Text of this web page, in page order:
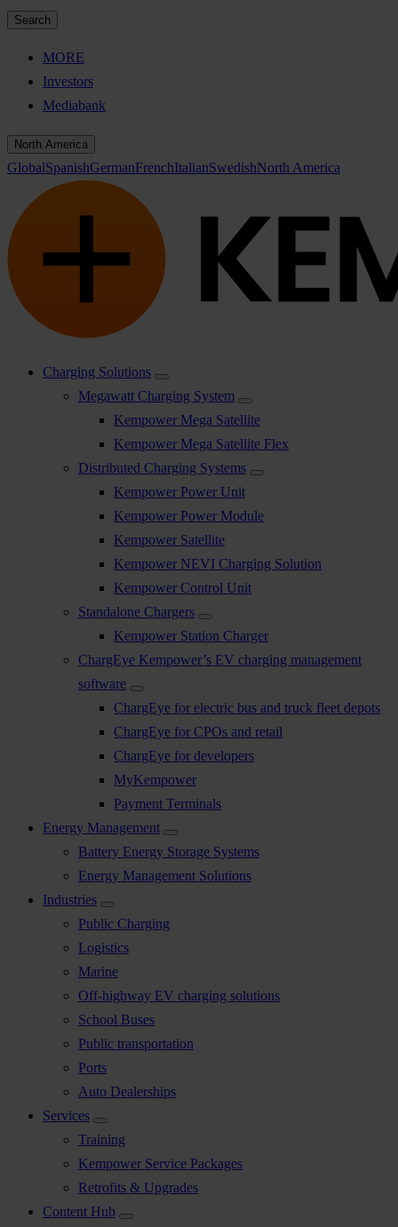
Search
MORE
Investors
Mediabank
North America
GlobalSpanishGermanFrenchItalianSwedishNorth America
Charging Solutions
Megawatt Charging System
Kempower Mega Satellite
Kempower Mega Satellite Flex
Distributed Charging Systems
Kempower Power Unit
Kempower Power Module
Kempower Satellite
Kempower NEVI Charging Solution
Kempower Control Unit
Standalone Chargers
Kempower Station Charger
ChargEye Kempower’s EV charging management
software
ChargEye for electric bus and truck fleet depots
ChargEye for CPOs and retail
ChargEye for developers
MyKempower
Payment Terminals
Energy Management
Battery Energy Storage Systems
Energy Management Solutions
Industries
Public Charging
Logistics
Marine
Off-highway EV charging solutions
School Buses
Public transportation
Ports
Auto Dealerships
Services
Training
Kempower Service Packages
Retrofits & Upgrades
Content Hub